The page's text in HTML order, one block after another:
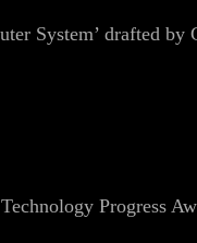
System’ drafted
Progress